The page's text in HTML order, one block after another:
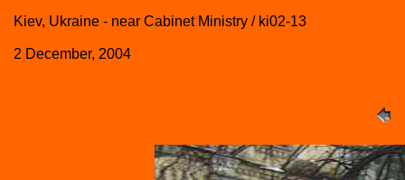
Kiev, Ukraine - near Cabinet Ministry / ki02-13
2 December, 2004